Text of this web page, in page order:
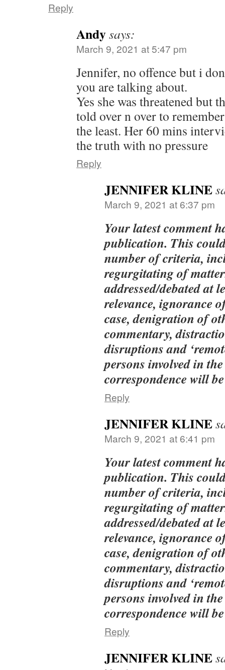
Reply
Andysays:
March 9, 2021 at 5:47 pm
Jennifer, no offence but i
you are talking about.
Yes she was threatened but
told over n over to
the least. Her 60 mins
the truth with no pressure
Reply
JENNIFER KLINE
March 9, 2021 at 6:37 pm
Your latest comment
publication. This
number of criteria,
regurgitating of
addressed/debated at
relevance, ignorance
case, denigration of
commentary,
disruptions and
persons involved in
correspondence will
Reply
JENNIFER KLINE
March 9, 2021 at 6:41 pm
Your latest comment
publication. This
number of criteria,
regurgitating of
addressed/debated at
relevance, ignorance
case, denigration of
commentary,
disruptions and
persons involved in
correspondence will
Reply
JENNIFER KLINE